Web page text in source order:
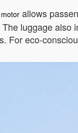
allows
luggage also
For eco-